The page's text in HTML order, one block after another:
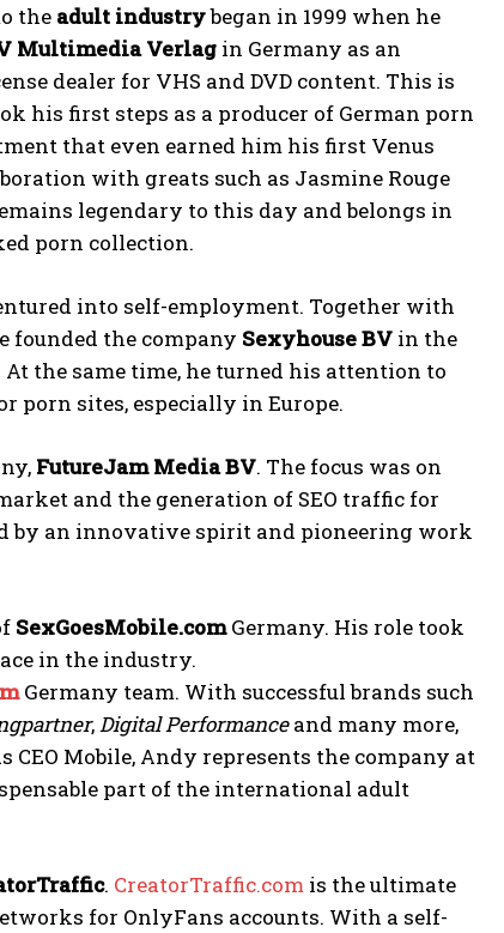
the adult industrybegan in 1999 when he
Multimedia Verlag in Germany as an
dealer for VHS and DVD content. This is
his first steps as a producer of German porn
that even earned him his first Venus
with greats such as Jasmine Rouge
legendary to this day and belongs in
porn collection.
into self-employment. Together with
founded the company Sexyhouse BV in the
At the same time, he turned his attention to
porn sites, especially in Europe.
FutureJam Media BV. The focus was on
and the generation of SEO traffic for
by an innovative spirit and pioneering work
SexGoesMobile.comGermany. His role took
in the industry.
Germany team. With successful brands such
,Digital Performanceand many more,
Mobile, Andy represents the company at
part of the international adult
. CreatorTraffic.com is the ultimate
for OnlyFans accounts. With a self-